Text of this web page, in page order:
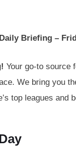
Briefing –
Your go-to source
We bring you
top leagues and